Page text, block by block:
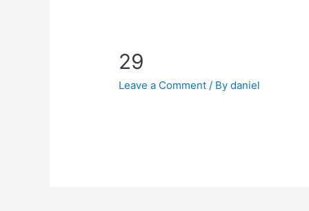
29
Leave a Comment / Bydaniel